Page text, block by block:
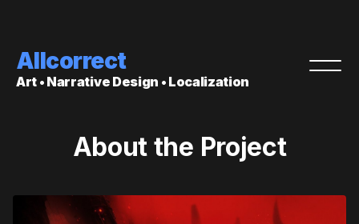
Allcorrect
Art • Narrative Design • Localization
About the Project